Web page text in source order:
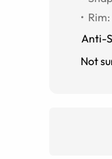
Rim:
Anti-
Not